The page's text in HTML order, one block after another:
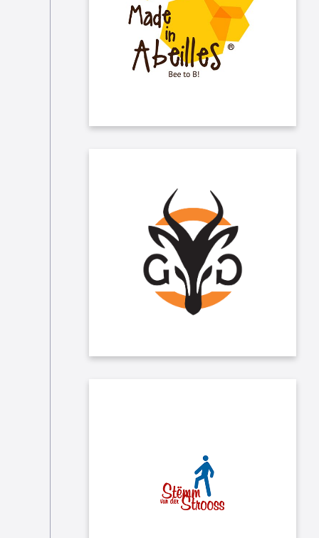
Abeilles” for several years now. The
NGO promotes the protection of
bees in Belgium.
Taleo sponsors "Les Gazelles du
Gazon", who promote women’s
football and more generally women
in sports in Belgium.
charity "Stëmm vun der Strooss"
which works in favor of the social
and professional integration of
disadvantaged people in the city of